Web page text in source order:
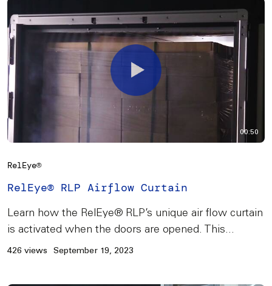
00:50
RelEye®
RelEye® RLP Airflow Curtain
Learn how the RelEye® RLP’s unique air flow curtain
is activated when the doors are opened. This...
426 views September 19, 2023